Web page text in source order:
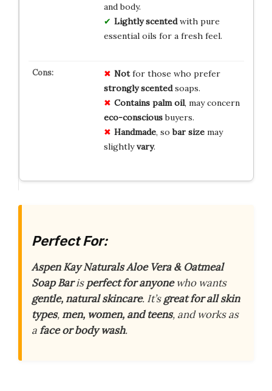
and body.
Lightly scentedwith pure
essential oils for a fresh feel.
Notfor those who prefer
strongly scentedsoaps.
Contains palm oil, may concern
eco-consciousbuyers.
Handmade, sobar sizemay
slightlyvary.
Perfect For:
Aspen Kay Naturals Aloe Vera & Oatmeal
Soap Barisperfect for anyonewho wants
gentle, natural skincare. It’sgreat for all skin
types,men, women, and teens, and works as
aface or body wash.